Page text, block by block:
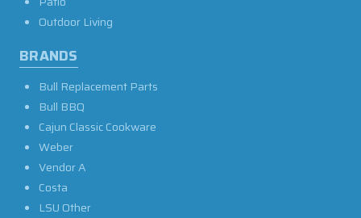
Outdoor Living
BRANDS
Bull Replacement Parts
Bull BBQ
Cajun Classic Cookware
Weber
Vendor A
Costa
LSU Other